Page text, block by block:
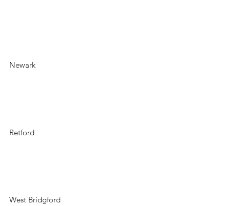
Newark
Retford
West Bridgford